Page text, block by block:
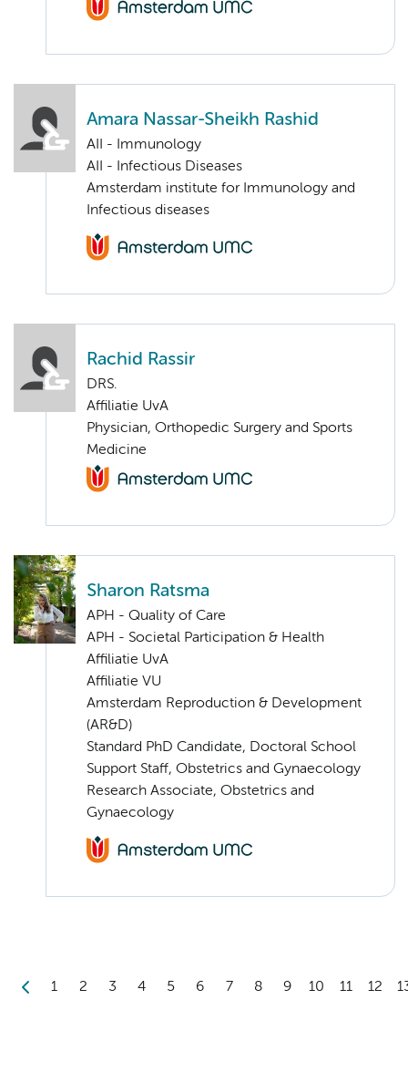
Amara Nassar-Sheikh Rashid
AII - Immunology
AII - Infectious Diseases
Amsterdam institute for Immunology and
Infectious diseases
Rachid Rassir
DRS.
Affiliatie UvA
Physician, Orthopedic Surgery and Sports
Medicine
Sharon Ratsma
APH - Quality of Care
APH - Societal Participation & Health
Affiliatie UvA
Affiliatie VU
Amsterdam Reproduction & Development
(AR&D)
Standard PhD Candidate, Doctoral School
Support Staff, Obstetrics and Gynaecology
Research Associate, Obstetrics and
Gynaecology
1 2 3 4 5 6 7 8 9 10 11 12